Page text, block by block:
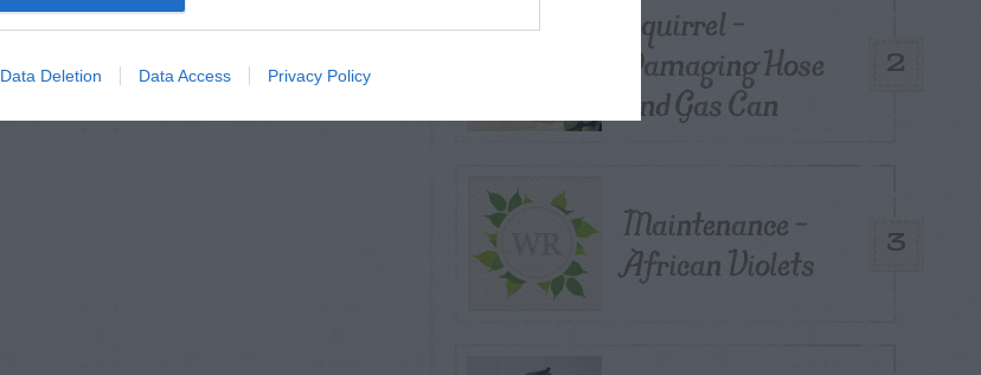
Data Deletion Data Access Privacy Policy 2
Squirrel –
Damaging Hose
and Gas Can
3
Maintenance –
African Violets